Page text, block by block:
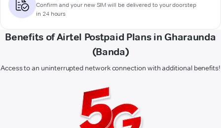
Confirm and your new SIM will be delivered to your doorstep
in 24 hours
Benefits of Airtel Postpaid Plans in Gharaunda
(Banda)
Access to an uninterrupted network connection with additional benefits!